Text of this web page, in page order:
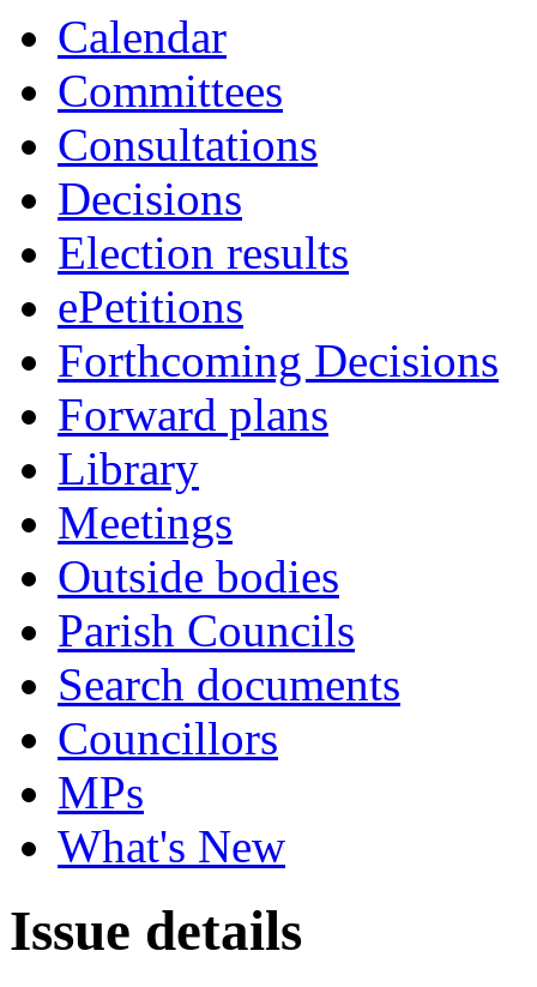
Calendar
Committees
Consultations
Decisions
Election results
ePetitions
Forthcoming Decisions
Forward plans
Library
Meetings
Outside bodies
Parish Councils
Search documents
Councillors
MPs
What's New
Issue details